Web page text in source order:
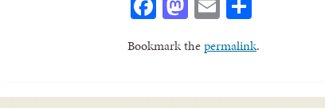
Bookmark thepermalink.